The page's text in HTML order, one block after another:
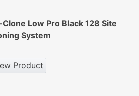
Clone Low Pro Black 128 Site
System
Product